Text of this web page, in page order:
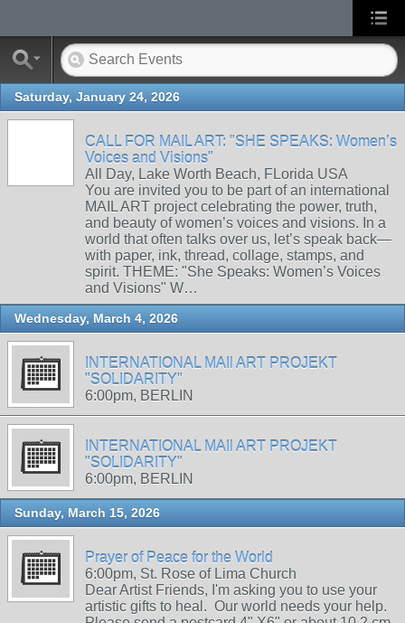
Saturday, January 24, 2026
CALL FOR MAIL ART: "SHE SPEAKS: Women’s
Voices and Visions"
All Day, Lake Worth Beach, FLorida USA
You are invited you to be part of an international
MAIL ART project celebrating the power, truth,
and beauty of women’s voices and visions. In a
world that often talks over us, let’s speak back—
with paper, ink, thread, collage, stamps, and
spirit. THEME: "She Speaks: Women’s Voices
and Visions" W…
Wednesday, March 4, 2026
INTERNATIONAL MAIl ART PROJEKT
"SOLIDARITY"
6:00pm, BERLIN
INTERNATIONAL MAIl ART PROJEKT
"SOLIDARITY"
6:00pm, BERLIN
Sunday, March 15, 2026
Prayer of Peace for the World
6:00pm, St. Rose of Lima Church
Dear Artist Friends, I'm asking you to use your
artistic gifts to heal. Our world needs your help.